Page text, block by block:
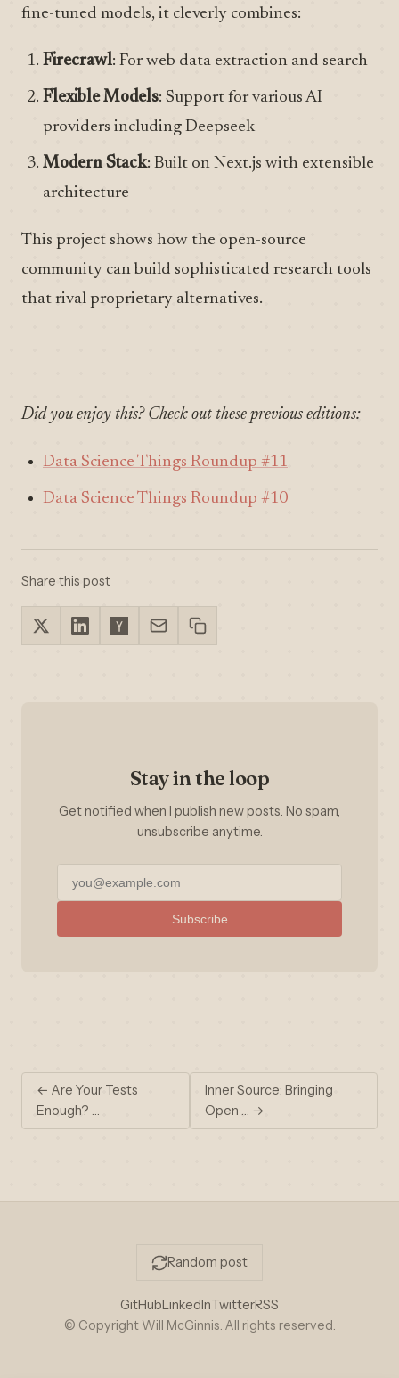
fine-tuned models, it cleverly combines:
Firecrawl: For web data extraction and search
Flexible Models: Support for various AI
providers including Deepseek
Modern Stack: Built on Next.js with extensible
architecture
This project shows how the open-source
community can build sophisticated research tools
that rival proprietary alternatives.
Did you enjoy this? Check out these previous editions:
Data Science Things Roundup #11
Data Science Things Roundup #10
Share this post
Stay in the loop
Get notified when I publish new posts. No spam,
unsubscribe anytime.
Subscribe
← Are Your Tests
Enough? …
Inner Source: Bringing
Open … →
Random post
GitHubLinkedInTwitterRSS
© Copyright Will McGinnis. All rights reserved.